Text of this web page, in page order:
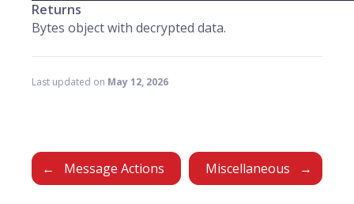
Returns
Bytes object with decrypted data.
Last updated on May 12, 2026
Message Actions Miscellaneous